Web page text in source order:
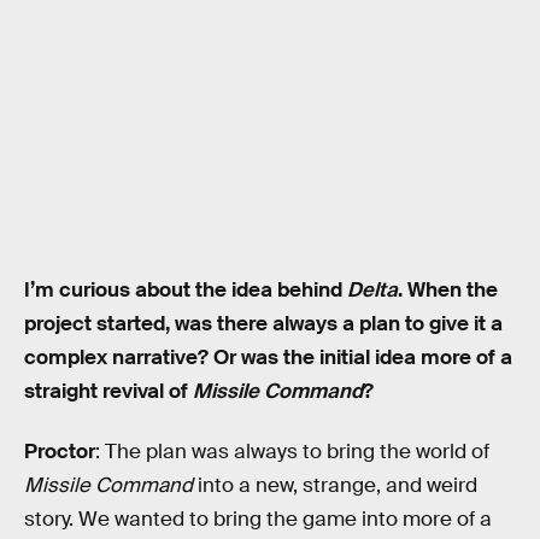
I’m curious about the idea behind Delta. When the
project started, was there always a plan to give it a
complex narrative? Or was the initial idea more of a
straight revival of Missile Command?
Proctor: The plan was always to bring the world of
Missile Commandinto a new, strange, and weird
story. We wanted to bring the game into more of a